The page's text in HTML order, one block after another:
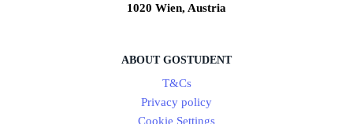
1020 Wien, Austria
ABOUT GOSTUDENT
T&Cs
Privacy policy
Cookie Settings